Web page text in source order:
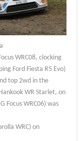
WRC08, clocking
Ford Fiesta R5 Evo)
top 2wd in the
WR Starlet, on
Focus WRC06) was
WRC) on